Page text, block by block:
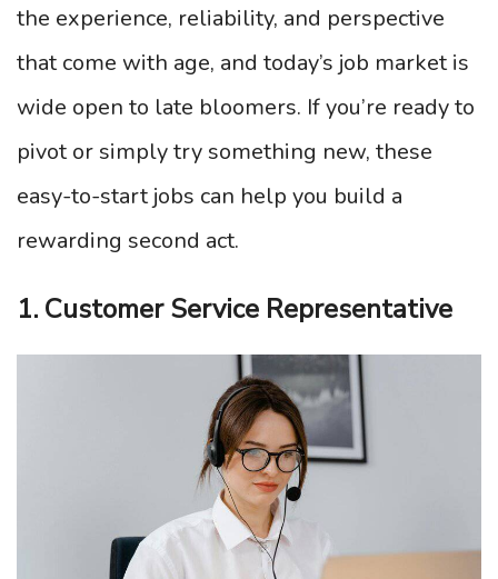
the experience, reliability, and perspective
that come with age, and today’s job market is
wide open to late bloomers. If you’re ready to
pivot or simply try something new, these
easy-to-start jobs can help you build a
rewarding second act.
1. Customer Service Representative